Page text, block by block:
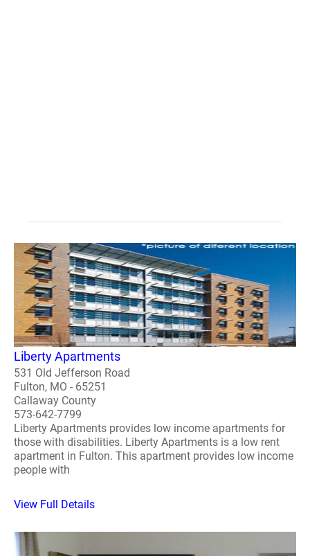
Liberty Apartments
531 Old Jefferson Road
Fulton, MO - 65251
Callaway County
573-642-7799
Liberty Apartments provides low income apartments for
those with disabilities. Liberty Apartments is a low rent
apartment in Fulton. This apartment provides low income
people with
View Full Details